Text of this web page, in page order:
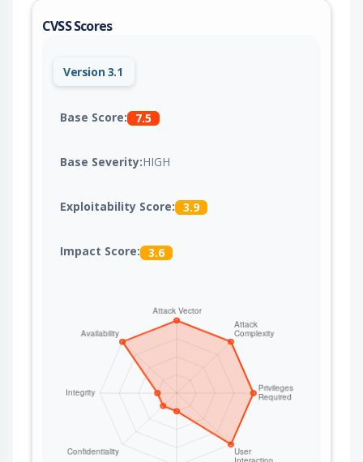
CVSS Scores
Version 3.1
Base Score: 7.5
Base Severity:HIGH
Exploitability Score: 3.9
Impact Score: 3.6